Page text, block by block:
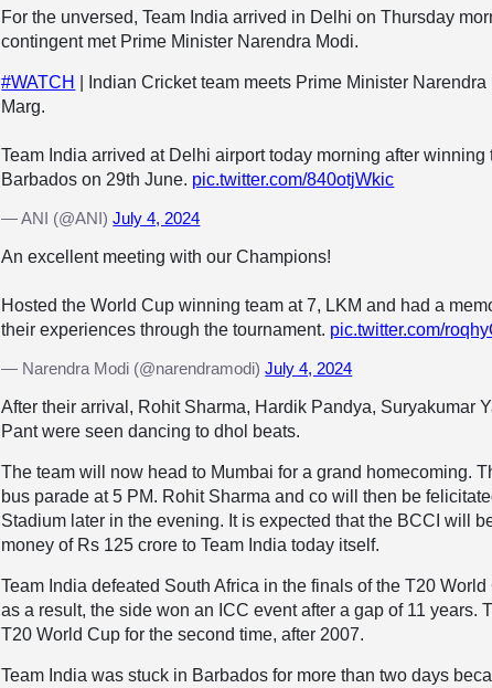
For the unversed, Team India arrived in Delhi on Thursday
contingent met Prime Minister Narendra Modi.
#WATCH
| Indian Cricket team meets Prime Minister
Marg.
Team India arrived at Delhi airport today morning after
Barbados on 29th June. pic.twitter.com/840otjWkic
— ANI (@ANI)July 4, 2024
An excellent meeting with our Champions!
Hosted the World Cup winning team at 7, LKM and had a
their experiences through the tournament. pic.twitter.com/
— Narendra Modi (@narendramodi)July 4, 2024
After their arrival, Rohit Sharma, Hardik Pandya, Suryakumar
Pant were seen dancing to dhol beats.
The team will now head to Mumbai for a grand homecoming.
bus parade at 5 PM. Rohit Sharma and co will then be
Stadium later in the evening. It is expected that the BCCI will
money of Rs 125 crore to Team India today itself.
Team India defeated South Africa in the finals of the T20
as a result, the side won an ICC event after a gap of 11 years.
T20 World Cup for the second time, after 2007.
Team India was stuck in Barbados for more than two days